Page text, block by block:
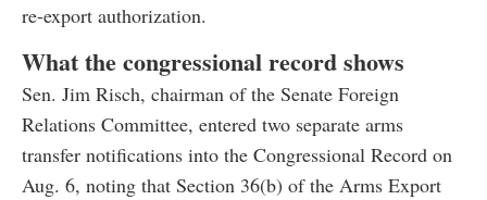
re-export authorization.
What the congressional record shows
Sen. Jim Risch, chairman of the Senate Foreign
Relations Committee, entered two separate arms
transfer notifications into the Congressional Record on
Aug. 6, noting that Section 36(b) of the Arms Export